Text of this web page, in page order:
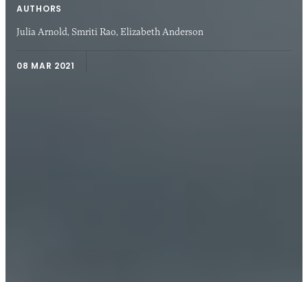
AUTHORS
Julia Arnold, Smriti Rao, Elizabeth Anderson
08 MAR 2021